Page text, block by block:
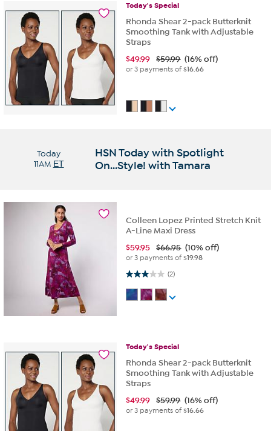
Today's Special
Rhonda Shear 2-pack Butterknit
Smoothing Tank with Adjustable
Straps
$49.99 $59.99 (16% off)
or 3 payments of$16.66
Today
11AM ET
HSN Today with Spotlight
On...Style! with Tamara
Colleen Lopez Printed Stretch Knit
A-Line Maxi Dress
$59.95 $66.95 (10% off)
or 3 payments of$19.98
(2)
3.0 out of 5 stars. 2 reviews
Today's Special
Rhonda Shear 2-pack Butterknit
Smoothing Tank with Adjustable
Straps
$49.99 $59.99 (16% off)
or 3 payments of$16.66